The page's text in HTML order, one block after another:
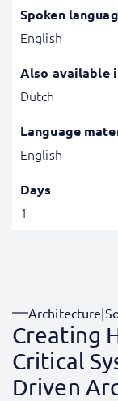
Spoken
English
Also available
Dutch
Language
English
Days
1
Architecture|
Creating
Critical
Driven